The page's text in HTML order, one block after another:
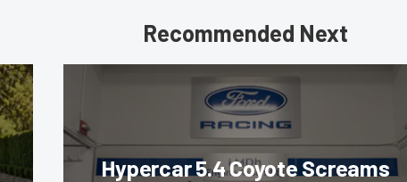
Recommended Next
Hypercar 5.4 Coyote Screams